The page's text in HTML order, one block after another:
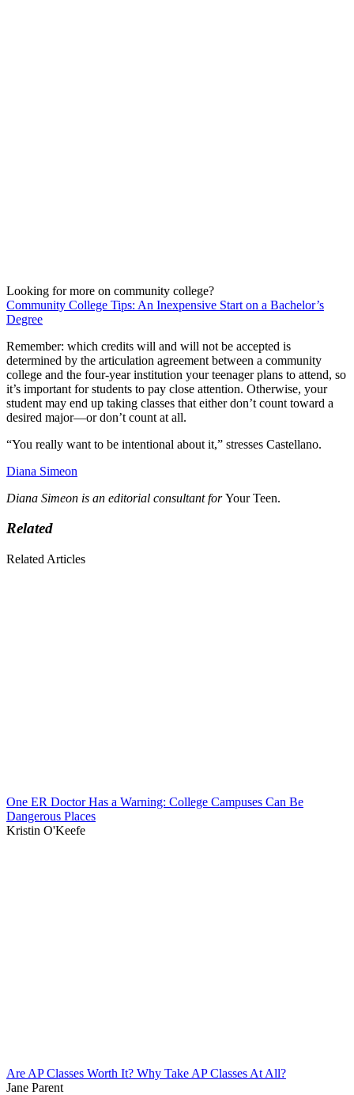
Looking for more on community college?
Community College Tips: An Inexpensive Start on a Bachelor’s
Degree
Remember: which credits will and will not be accepted is
determined by the articulation agreement between a community
college and the four-year institution your teenager plans to attend, so
it’s important for students to pay close attention. Otherwise, your
student may end up taking classes that either don’t count toward a
desired major—or don’t count at all.
“You really want to be intentional about it,” stresses Castellano.
Diana Simeon
Diana Simeon is an editorial consultant forYour Teen.
Related
Related Articles
One ER Doctor Has a Warning: College Campuses Can Be
Dangerous Places
Kristin O'Keefe
Are AP Classes Worth It? Why Take AP Classes At All?
Jane Parent